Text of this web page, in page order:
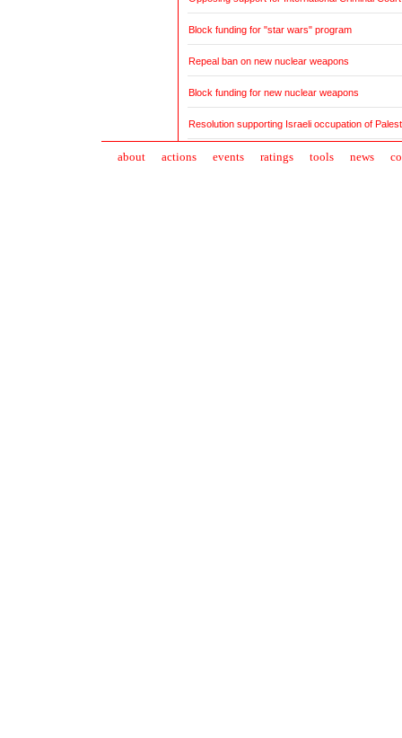
Block funding for "star wars" program
Repeal ban on new nuclear weapons
Block funding for new nuclear weapons
Resolution supporting Israeli occupation of
about actions events ratings tools news